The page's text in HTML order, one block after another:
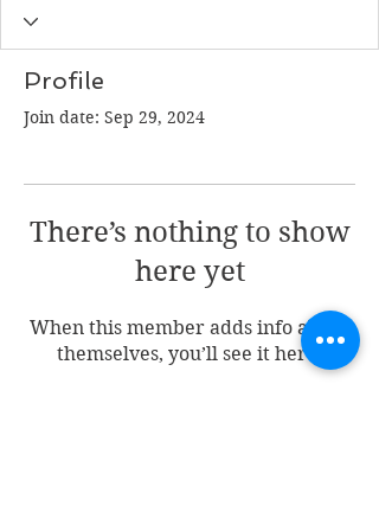
Profile
Join date: Sep 29, 2024
There’s nothing to show
here yet
When this member adds info about
themselves, you’ll see it here.